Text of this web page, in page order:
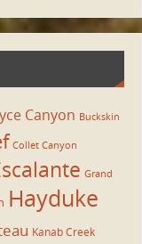
Canyon Buckskin
Collet Canyon
Grand
Hayduke
Kanab Creek